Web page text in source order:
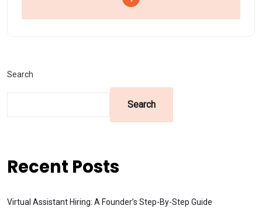
Search
Search
Recent Posts
Virtual Assistant Hiring: A Founder’s Step-By-Step Guide